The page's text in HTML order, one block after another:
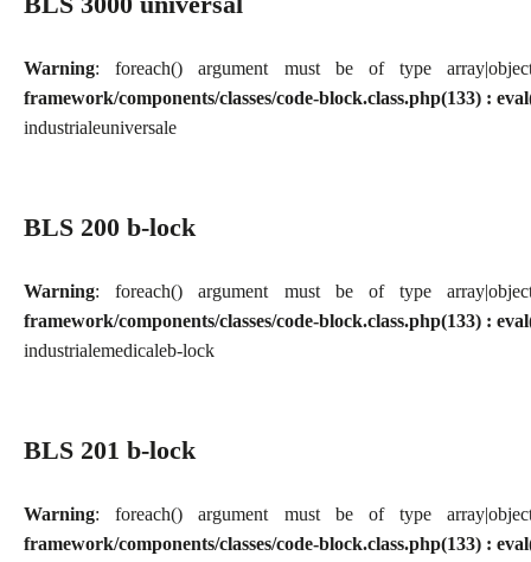
Warning: foreach() argument must be of type
framework/components/classes/code-block.class.php(133) :
industrialeuniversale
BLS 200 b-lock
Warning: foreach() argument must be of type
framework/components/classes/code-block.class.php(133) :
industrialemedicaleb-lock
BLS 201 b-lock
Warning: foreach() argument must be of type
framework/components/classes/code-block.class.php(133) :